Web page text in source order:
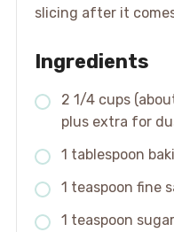
slicing after it
Ingredients
2 1/4 cups
plus extra for
1 tablespoon
1 teaspoon fine
1 teaspoon